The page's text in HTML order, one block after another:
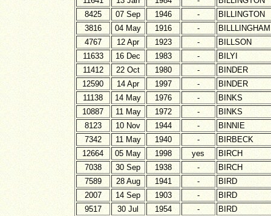
8425
07 Sep 1946 -
BILLINGTON
3816
04 May 1916 -
BILLLINGHAM
4767
12 Apr 1923 -
BILLSON
11633
16 Dec 1983 -
BILYI
11412
22 Oct 1980 -
BINDER
12590
14 Apr 1997 -
BINDER
11138
14 May 1976 -
BINKS
10887
11 May 1972 -
BINKS
8123
10 Nov 1944 -
BINNIE
7342
11 May 1940 -
BIRBECK
12664
05 May 1998 yes
BIRCH
7038
30 Sep 1938 -
BIRCH
7589
28 Aug 1941 -
BIRD
2007
14 Sep 1903 -
BIRD
9517
30 Jul 1954 -
BIRD